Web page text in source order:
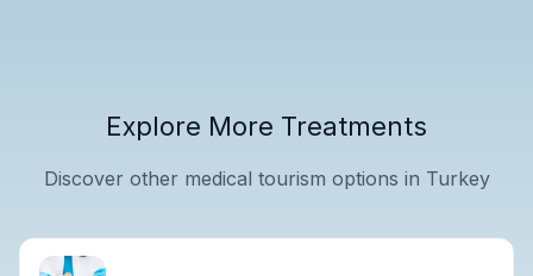
Explore More Treatments
Discover other medical tourism options in Turkey